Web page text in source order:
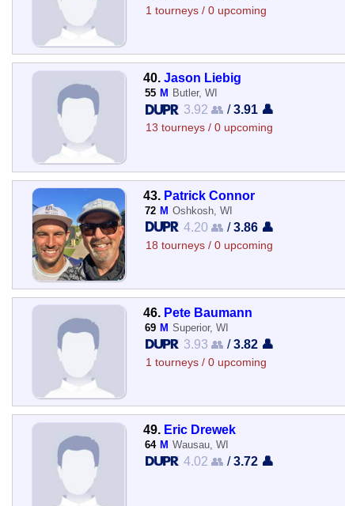
1 tourneys / 0 upcoming
40. Jason Liebig
55 M Butler, WI
3.92 👥 /3.91 👤
13 tourneys / 0 upcoming
43. Patrick Connor
72 M Oshkosh, WI
4.20 👥 /3.86 👤
18 tourneys / 0 upcoming
46. Pete Baumann
69 M Superior, WI
3.93 👥 /3.82 👤
1 tourneys / 0 upcoming
49. Eric Drewek
64 M Wausau, WI
4.02 👥 /3.72 👤